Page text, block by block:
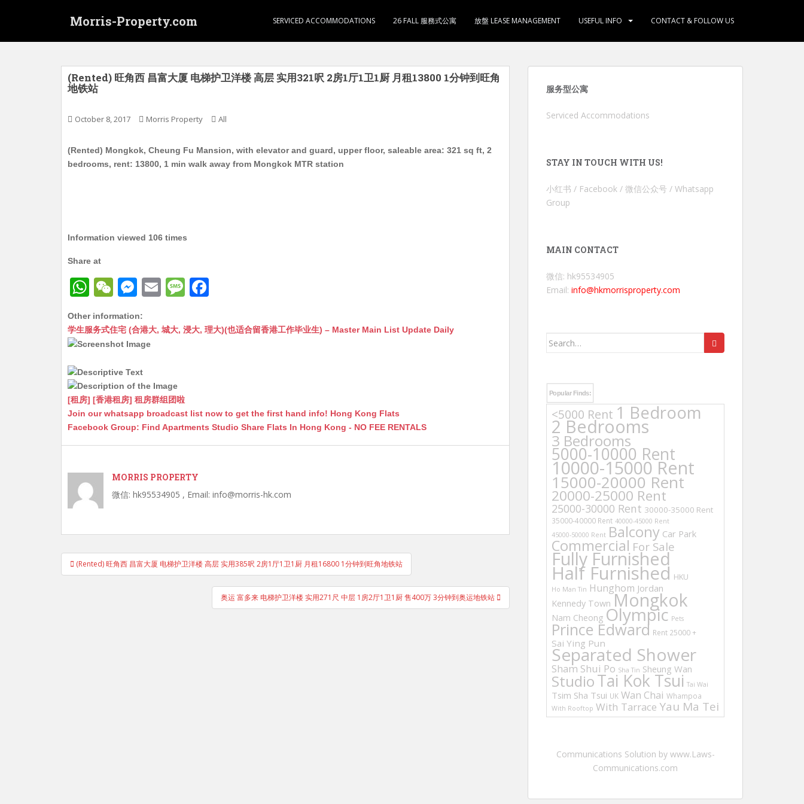
Morris-Property.com SERVICED ACCOMMODATIONS 26 FALL 服務式公寓 放盤 LEASE MANAGEMENT USEFUL INFO CONTACT & FOLLOW US
(Rented) 旺角西 昌富大厦 电梯护卫洋楼 高层 实用321呎 2房1厅1卫1厨 月租13800 1分钟到旺角
地铁站
October 8, 2017 Morris Property All
(Rented) Mongkok, Cheung Fu Mansion, with elevator and guard, upper floor, saleable area: 321 sq ft, 2
bedrooms, rent: 13800, 1 min walk away from Mongkok MTR station
Information viewed 106 times
Share at
W
at
s
A
p
p
W
C
h
at
M
s
s
n
g
er
E
ai
M
s
c
k
Other information:
学生服务式住宅 (合港大, 城大, 浸大, 理大)(也适合留香港工作毕业生) – Master Main List Update Daily
[租房] [香港租房] 租房群组团啦
Join our whatsapp broadcast list now to get the first hand info! Hong Kong Flats
Facebook Group: Find Apartments Studio Share Flats In Hong Kong - NO FEE RENTALS
MORRIS PROPERTY
微信: hk95534905 , Email: info@morris-hk.com
Post
navigation
(Rented) 旺角西 昌富大厦 电梯护卫洋楼 高层 实用385呎 2房1厅1卫1厨 月租16800 1分钟到旺角地铁站
奥运 富多来 电梯护卫洋楼 实用271尺 中层 1房2厅1卫1厨 售400万 3分钟到奥运地铁站
服务型公寓
Serviced Accommodations
STAY IN TOUCH WITH US!
小红书 / Facebook / 微信公众号 / Whatsapp
Group
MAIN CONTACT
微信: hk95534905
Email: info@hkmorrisproperty.com
Search
Popular Finds:
<5000 Rent 1 Bedroom
2 Bedrooms
3 Bedrooms
5000-10000 Rent
10000-15000 Rent
15000-20000 Rent
20000-25000 Rent
25000-30000 Rent 30000-35000 Rent
35000-40000 Rent 40000-45000 Rent
45000-50000 Rent Balcony Car Park
Commercial For Sale
Fully Furnished
Half Furnished HKU
Ho Man Tin Hunghom Jordan
Kennedy Town Mongkok
Nam Cheong Olympic Pets
Prince Edward Rent 25000 +
Sai Ying Pun
Separated Shower
Sham Shui Po Sha Tin Sheung Wan
StudioTai Kok Tsui Tai Wai
Tsim Sha Tsui UK Wan Chai Whampoa
With Rooftop With Tarrace Yau Ma Tei
Communications Solution by www.Laws-
Communications.com